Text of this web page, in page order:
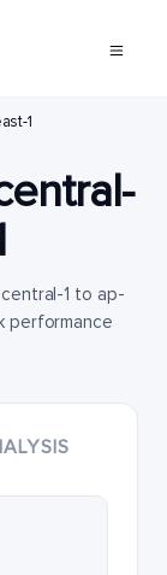
1
1 to ap-
performance